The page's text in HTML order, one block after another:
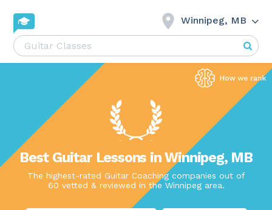
Winnipeg, MB
Best Guitar Lessons in Winnipeg, MB
The highest-rated Guitar Coaching companies out of
60 vetted & reviewed in the Winnipeg area.